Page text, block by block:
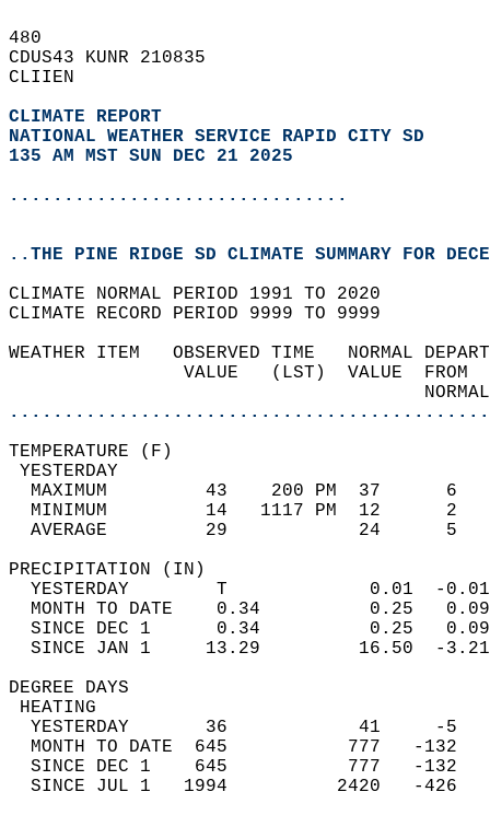
480
CDUS43 KUNR 210835
CLIIEN
CLIMATE REPORT
NATIONAL WEATHER SERVICE RAPID CITY SD
135 AM MST SUN DEC 21 2025
...............................
..THE PINE RIDGE SD CLIMATE SUMMARY FOR
CLIMATE NORMAL PERIOD 1991 TO 2020
CLIMATE RECORD PERIOD 9999 TO 9999
WEATHER ITEM   OBSERVED TIME
VALUE   (LST)
MAXIMUM         43    200 PM
MINIMUM         14   1117 PM
AVERAGE         29
YESTERDAY        T
MONTH TO DATE    0.34
SINCE DEC 1      0.34
SINCE JAN 1     13.29
DEGREE
YESTERDAY       36
MONTH TO DATE  645
SINCE DEC 1    645
SINCE JUL 1   1994